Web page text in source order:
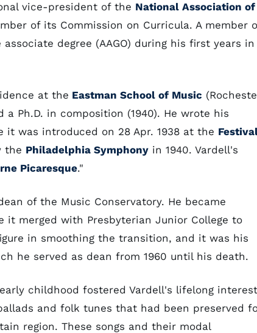
vice-president of the National Association of
of its Commission on Curricula. A member
degree (AAGO) during his first years in
at the Eastman School of Music
a Ph.D. in composition (1940). He wrote his
it was introduced on 28 Apr. 1938 at the
the Philadelphia Symphony in 1940. Vardell's
Picaresque."
of the Music Conservatory. He became
it merged with Presbyterian Junior College to
in smoothing the transition, and it was his
he served as dean from 1960 until his death.
childhood fostered Vardell's lifelong interest
and folk tunes that had been preserved
region. These songs and their modal